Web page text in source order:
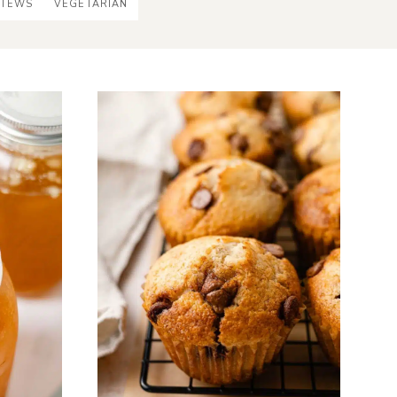
VEGETARIAN